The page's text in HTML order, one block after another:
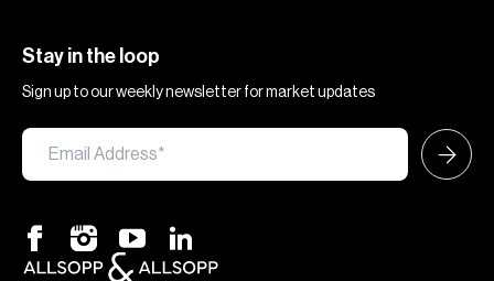
Stay in the loop
Sign up to our weekly newsletter for market updates